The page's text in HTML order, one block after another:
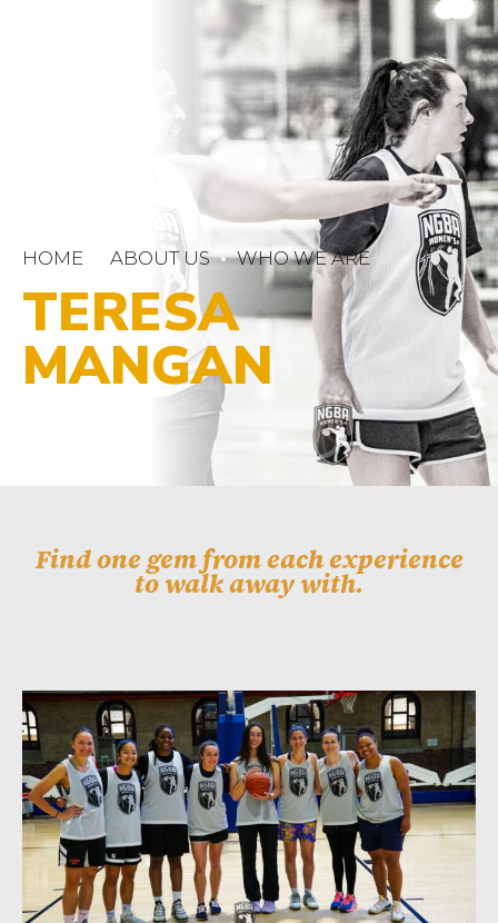
HOME ABOUT US WHO WE ARE
TERESA
MANGAN
Find one gem from each experience
to walk away with.